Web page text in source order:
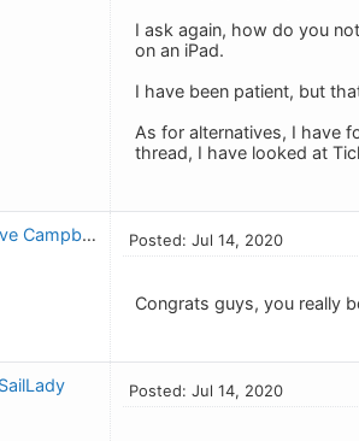
I ask again, how do you
on an iPad.
I have been patient, but
As for alternatives, I have
thread, I have looked at
Dave Campbell_1397658655 Posted: Jul 14, 2020
Congrats guys, you really
Posted: Jul 14, 2020